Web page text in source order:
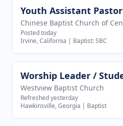
View job
Youth Assistant Pastor
Posted today
Irvine, California | Baptist: SBC
View job
Westview Baptist Church
Refreshed yesterday
Hawkinsville, Georgia | Baptist